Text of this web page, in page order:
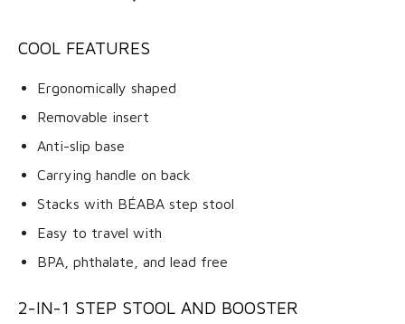
COOL FEATURES
Ergonomically shaped
Removable insert
Anti-slip base
Carrying handle on back
Stacks with BÉABA step stool
Easy to travel with
BPA, phthalate, and lead free
2-IN-1 STEP STOOL AND BOOSTER